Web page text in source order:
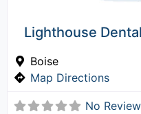
Lighthouse Dental
Boise
Map Directions
No